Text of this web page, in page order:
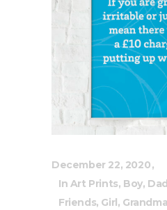
December 22, 2020
In Art Prints, Boy,
Friends, Girl, Grandma